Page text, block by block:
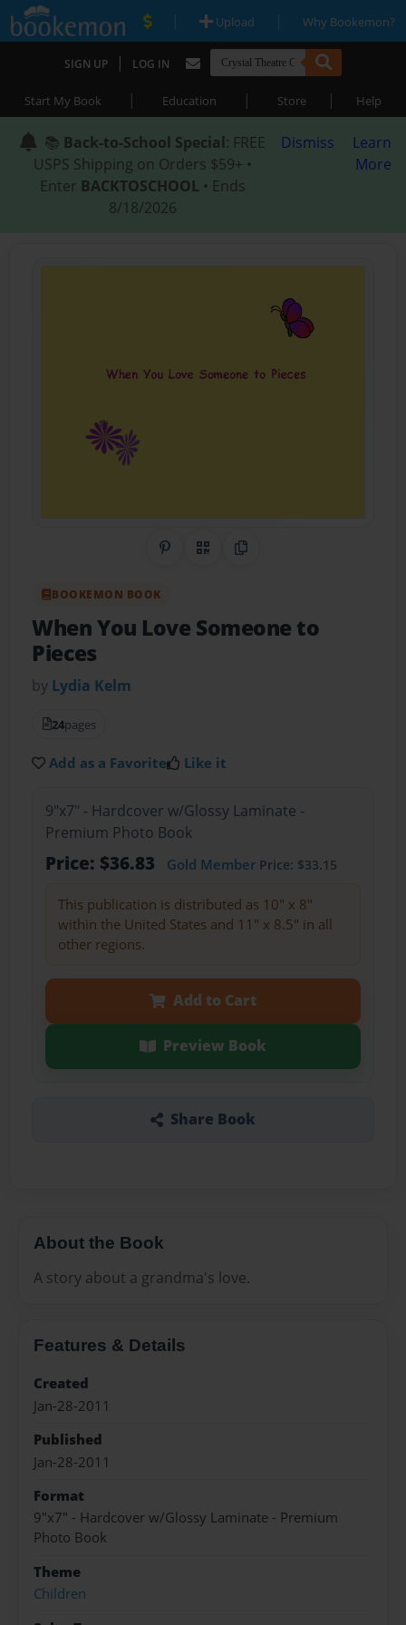
| Upload | Why Bookemon?
SIGN UP | LOG IN
Start My Book | Education | Store | Help
📚 Back-to-School Special: FREE
USPS Shipping on Orders $59+ •
Enter BACKTOSCHOOL • Ends
8/18/2026
Dismiss
Learn
More
Share on Pinterest
QR CodeCopy Link
BOOKEMON BOOK
When You Love Someone to
Pieces
by Lydia Kelm
24pages
Add as a Favorite Like it
9"x7" - Hardcover w/Glossy Laminate -
Premium Photo Book
Price: $36.83 Gold MemberPrice: $33.15
This publication is distributed as 10" x 8"
within the United States and 11" x 8.5" in all
other regions.
Add to Cart
Preview Book
Share Book
About the Book
A story about a grandma's love.
Features & Details
Created
Jan-28-2011
Published
Jan-28-2011
Format
9"x7" - Hardcover w/Glossy Laminate - Premium
Photo Book
Theme
Children